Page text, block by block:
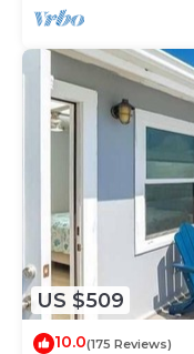
US $509
10.0(175 Reviews)